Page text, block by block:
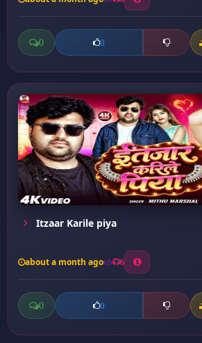
0 0
Itzaar Karile piya
about a month ago 6
0 0